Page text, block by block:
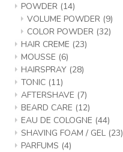
POWDER (14)
VOLUME POWDER (9)
COLOR POWDER (32)
HAIR CREME (23)
MOUSSE (6)
HAIRSPRAY (28)
TONIC (11)
AFTERSHAVE (7)
BEARD CARE (12)
EAU DE COLOGNE (44)
SHAVING FOAM / GEL (23)
PARFUMS (4)